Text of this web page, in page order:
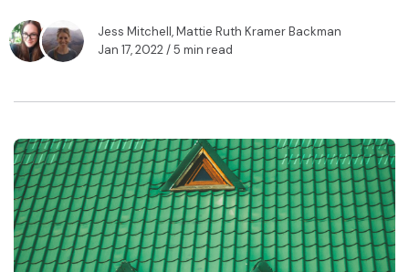
Jess Mitchell,Mattie Ruth Kramer Backman
Jan 17, 2022/ 5 min read